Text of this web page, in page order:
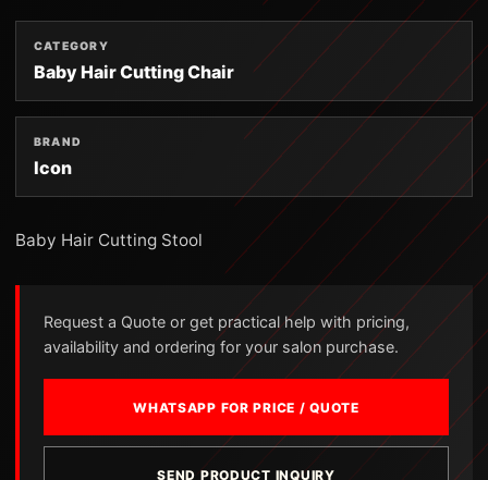
CATEGORY
Baby Hair Cutting Chair
BRAND
Icon
Baby Hair Cutting Stool
Request a Quote or get practical help with pricing,
availability and ordering for your salon purchase.
WHATSAPP FOR PRICE / QUOTE
SEND PRODUCT INQUIRY